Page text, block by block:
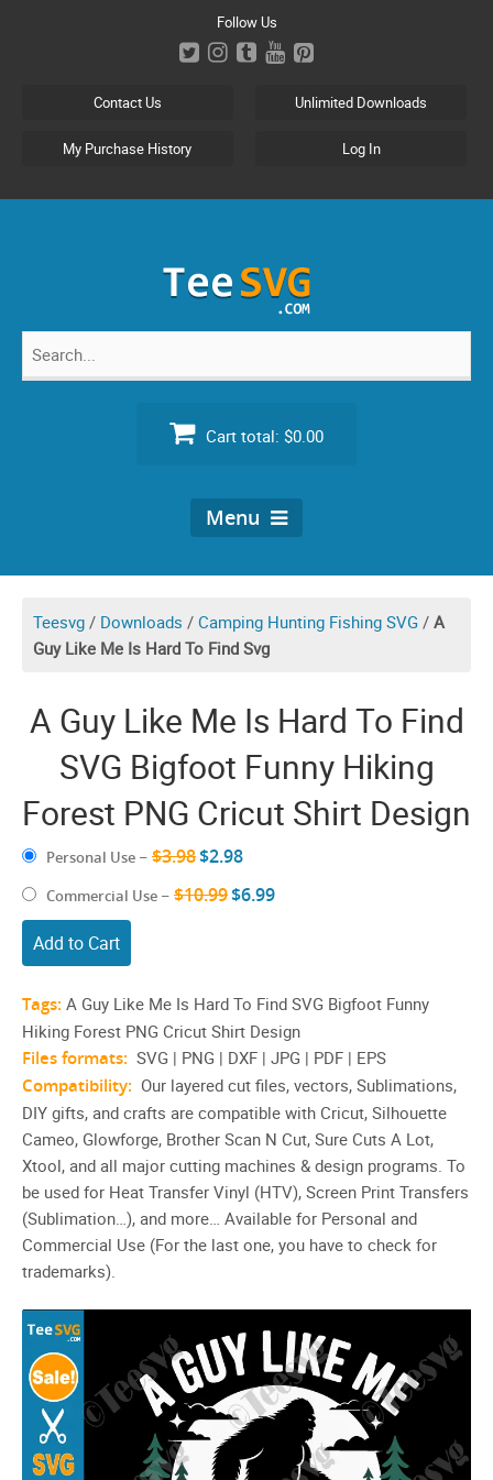
Follow Us
Contact Us Unlimited Downloads
My Purchase History Log In
Search
Cart total: $0.00
Menu
Teesvg / Downloads / Camping Hunting Fishing SVG / A
Guy Like Me Is Hard To Find Svg
A Guy Like Me Is Hard To Find
SVG Bigfoot Funny Hiking
Forest PNG Cricut Shirt Design
Personal Use – $3.98$2.98
Commercial Use – $10.99$6.99
Add to Cart
Tags: A Guy Like Me Is Hard To Find SVG Bigfoot Funny
Hiking Forest PNG Cricut Shirt Design
Files formats: SVG | PNG | DXF | JPG | PDF | EPS
Compatibility: Our layered cut files, vectors, Sublimations,
DIY gifts, and crafts are compatible with Cricut, Silhouette
Cameo, Glowforge, Brother Scan N Cut, Sure Cuts A Lot,
Xtool, and all major cutting machines & design programs. To
be used for Heat Transfer Vinyl (HTV), Screen Print Transfers
(Sublimation…), and more… Available for Personal and
Commercial Use (For the last one, you have to check for
trademarks).